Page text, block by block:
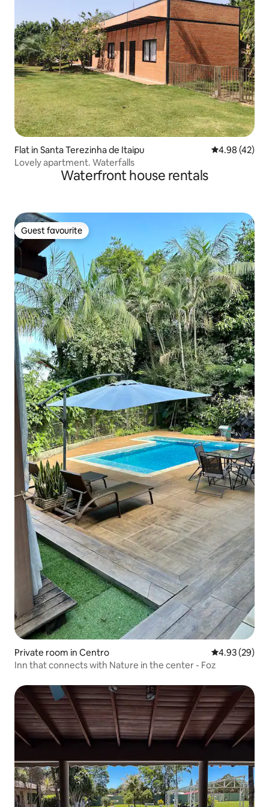
Flat in Santa Terezinha de Itaipu 4.98 out of 5
4.98 (42)
Lovely apartment. Waterfalls
Waterfront house rentals
Guest favourite
Guest favourite
Private room in Centro 4.93 out of 5
4.93 (29)
Inn that connects with Nature in the center - Foz